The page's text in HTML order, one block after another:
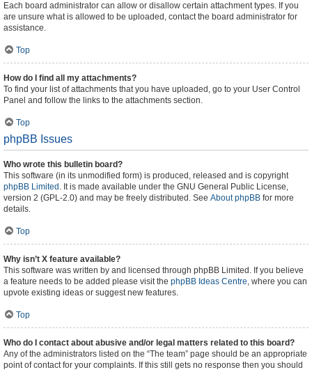
Each board administrator can allow or disallow certain attachment types. If you
are unsure what is allowed to be uploaded, contact the board administrator for
assistance.
Top
How do I find all my attachments?
To find your list of attachments that you have uploaded, go to your User Control
Panel and follow the links to the attachments section.
Top
phpBB Issues
Who wrote this bulletin board?
This software (in its unmodified form) is produced, released and is copyright
phpBB Limited . It is made available under the GNU General Public License,
version 2 (GPL-2.0) and may be freely distributed. See About phpBB for more
details.
Top
Why isn’t X feature available?
This software was written by and licensed through phpBB Limited. If you believe
a feature needs to be added please visit the phpBB Ideas Centre, where you can
upvote existing ideas or suggest new features.
Top
Who do I contact about abusive and/or legal matters related to this board?
Any of the administrators listed on the “The team” page should be an appropriate
point of contact for your complaints. If this still gets no response then you should